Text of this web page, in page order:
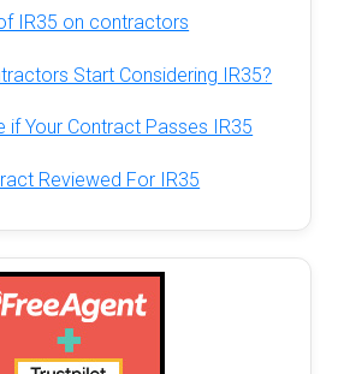
IR35 on contractors
Start Considering IR35?
if Your Contract Passes IR35
Reviewed For IR35